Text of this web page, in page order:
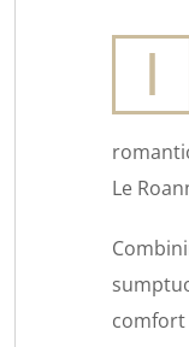
I
Le
comfort